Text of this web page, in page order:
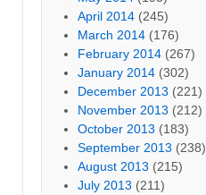
April 2014 (245)
March 2014 (176)
February 2014 (267)
January 2014 (302)
December 2013 (221)
November 2013 (212)
October 2013 (183)
September 2013 (238)
August 2013 (215)
July 2013 (211)